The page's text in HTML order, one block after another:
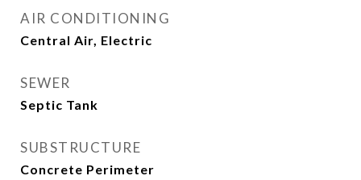
AIR CONDITIONING
Central Air, Electric
SEWER
Septic Tank
SUBSTRUCTURE
Concrete Perimeter